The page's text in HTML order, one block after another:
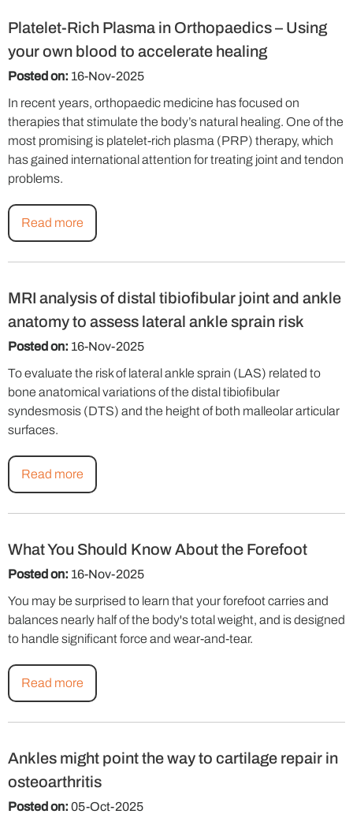
Platelet-Rich Plasma in Orthopaedics – Using
your own blood to accelerate healing
Posted on: 16-Nov-2025
In recent years, orthopaedic medicine has focused on
therapies that stimulate the body’s natural healing. One of the
most promising is platelet-rich plasma (PRP) therapy, which
has gained international attention for treating joint and tendon
problems.
Read more
MRI analysis of distal tibiofibular joint and ankle
anatomy to assess lateral ankle sprain risk
Posted on: 16-Nov-2025
To evaluate the risk of lateral ankle sprain (LAS) related to
bone anatomical variations of the distal tibiofibular
syndesmosis (DTS) and the height of both malleolar articular
surfaces.
Read more
What You Should Know About the Forefoot
Posted on: 16-Nov-2025
You may be surprised to learn that your forefoot carries and
balances nearly half of the body's total weight, and is designed
to handle significant force and wear-and-tear.
Read more
Ankles might point the way to cartilage repair in
osteoarthritis
Posted on: 05-Oct-2025